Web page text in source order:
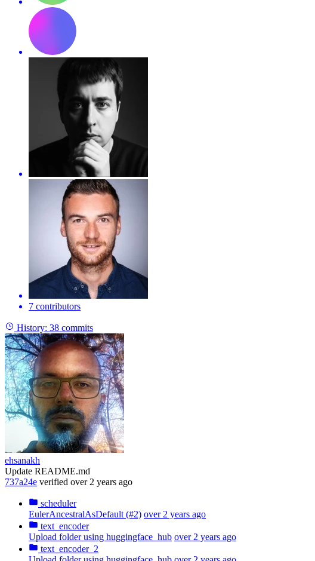
7 contributors
History: 38 commits
ehsanakh
Update README.md
737a24e verified over 2 years ago
scheduler
EulerAncestralAsDefault (#2) over 2 years ago
text_encoder
Upload folder using huggingface_hub over 2 years ago
text_encoder_2